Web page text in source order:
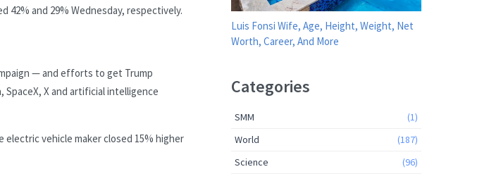
42% and 29% Wednesday, respectively.
— and efforts to get Trump
X and artificial intelligence
electric vehicle maker closed 15% higher
Luis Fonsi Wife, Age, Height, Weight, Net
Worth, Career, And More
Categories
SMM
(1)
World
(187)
Science
(96)